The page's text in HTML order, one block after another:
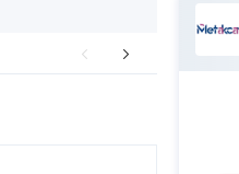
Company Profile